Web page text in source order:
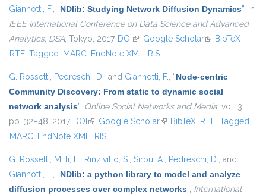
Giannotti, F., “NDlib: Studying Network Diffusion Dynamics”, in
IEEE International Conference on Data Science and Advanced
Analytics, DSA, Tokyo, 2017. DOI (link is external)
Google Scholar(link is external)
BibTeX
RTF Tagged MARC EndNote XML RIS
G. Rossetti, Pedreschi, D., and Giannotti, F., “Node-centric
Community Discovery: From static to dynamic social
network analysis”, Online Social Networks and Media, vol. 3,
pp. 32–48, 2017. DOI (link is external)
Google Scholar(link is external)
BibTeX RTF Tagged
MARC EndNote XML RIS
G. Rossetti, Milli, L., Rinzivillo, S., Sirbu, A., Pedreschi, D., and
Giannotti, F., “NDlib: a python library to model and analyze
diffusion processes over complex networks”, International